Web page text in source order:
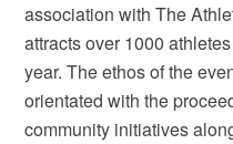
association with The
attracts over 1000
year. The ethos of the
orientated with the
community initiatives